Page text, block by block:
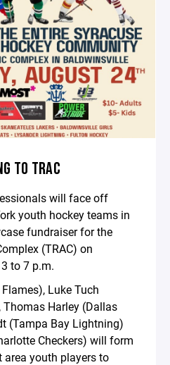
TO TRAC
will face off
youth hockey teams in
fundraiser for the
(TRAC) on
to 7 p.m.
Luke Tuch
Harley (Dallas
(Tampa Bay Lightning)
Checkers) will form
youth players to